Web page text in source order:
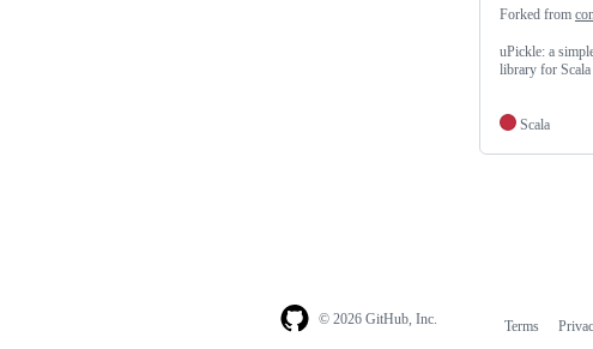
Forked from
uPickle: a
library for Scala
Scala
© 2026 GitHub, Inc. Terms